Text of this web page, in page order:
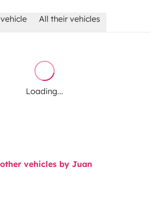
All their vehicles
Loading...
vehicles by Juan